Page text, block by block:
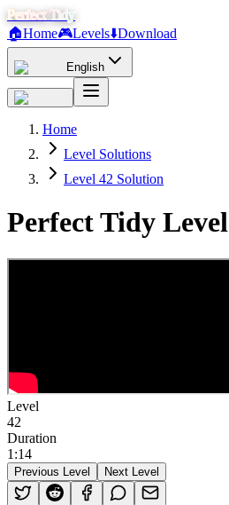
Perfect Tidy
🏠Home🎮Levels⬇️Download
English
Home
Level Solutions
Level 42 Solution
Perfect Tidy Level
Level
42
Duration
1 :14
Previous Level Next Level